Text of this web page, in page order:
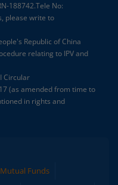
188742.Tele No:
please write to
Republic of China
relating to IPV and
Circular
(as amended from time to
in rights and
Mutual Funds